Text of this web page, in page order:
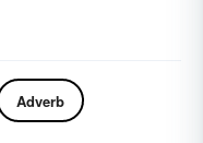
Adverb